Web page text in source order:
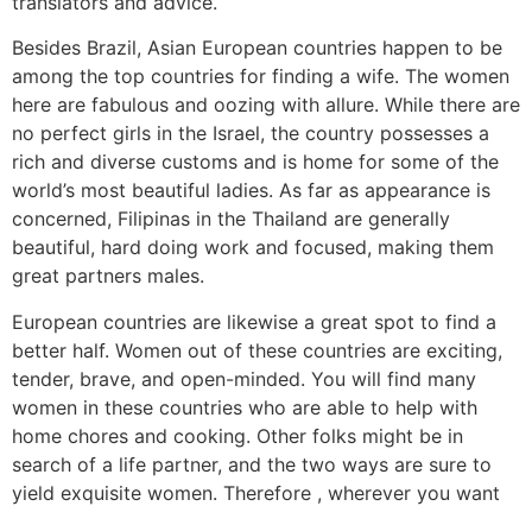
Besides Brazil, Asian European countries happen to be
among the top countries for finding a wife. The women
here are fabulous and oozing with allure. While there are
no perfect girls in the Israel, the country possesses a
rich and diverse customs and is home for some of the
world’s most beautiful ladies. As far as appearance is
concerned, Filipinas in the Thailand are generally
beautiful, hard doing work and focused, making them
great partners males.
European countries are likewise a great spot to find a
better half. Women out of these countries are exciting,
tender, brave, and open-minded. You will find many
women in these countries who are able to help with
home chores and cooking. Other folks might be in
search of a life partner, and the two ways are sure to
yield exquisite women. Therefore , wherever you want